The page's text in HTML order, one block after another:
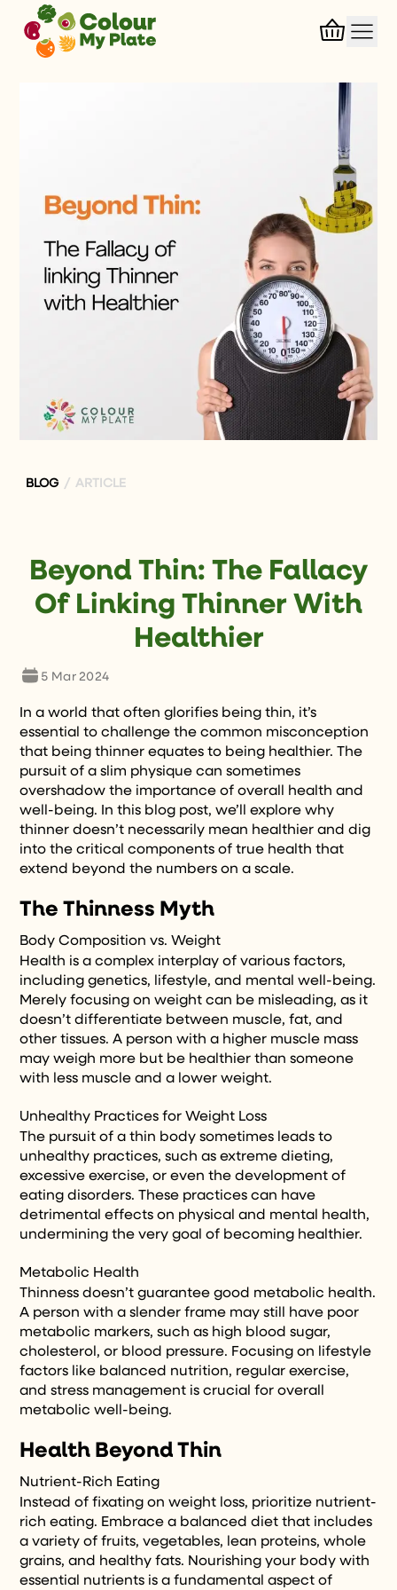
BLOG / ARTICLE
Beyond Thin: The Fallacy
Of Linking Thinner With
Healthier
5 Mar 2024
In a world that often glorifies being thin, it’s
essential to challenge the common misconception
that being thinner equates to being healthier. The
pursuit of a slim physique can sometimes
overshadow the importance of overall health and
well-being. In this blog post, we’ll explore why
thinner doesn’t necessarily mean healthier and dig
into the critical components of true health that
extend beyond the numbers on a scale.
The Thinness Myth
Body Composition vs. Weight
Health is a complex interplay of various factors,
including genetics, lifestyle, and mental well-being.
Merely focusing on weight can be misleading, as it
doesn’t differentiate between muscle, fat, and
other tissues. A person with a higher muscle mass
may weigh more but be healthier than someone
with less muscle and a lower weight.
Unhealthy Practices for Weight Loss
The pursuit of a thin body sometimes leads to
unhealthy practices, such as extreme dieting,
excessive exercise, or even the development of
eating disorders. These practices can have
detrimental effects on physical and mental health,
undermining the very goal of becoming healthier.
Metabolic Health
Thinness doesn’t guarantee good metabolic health.
A person with a slender frame may still have poor
metabolic markers, such as high blood sugar,
cholesterol, or blood pressure. Focusing on lifestyle
factors like balanced nutrition, regular exercise,
and stress management is crucial for overall
metabolic well-being.
Health Beyond Thin
Nutrient-Rich Eating
Instead of fixating on weight loss, prioritize nutrient-
rich eating. Embrace a balanced diet that includes
a variety of fruits, vegetables, lean proteins, whole
grains, and healthy fats. Nourishing your body with
essential nutrients is a fundamental aspect of